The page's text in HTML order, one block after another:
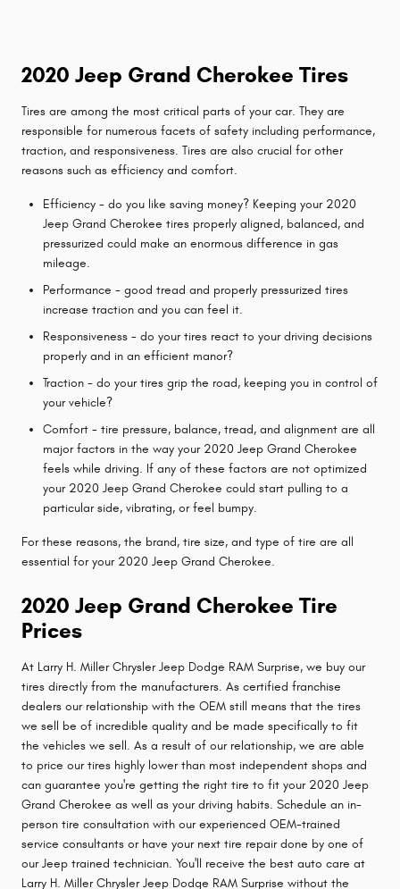
2020 Jeep Grand Cherokee Tires
Tires are among the most critical parts of your car. They are
responsible for numerous facets of safety including performance,
traction, and responsiveness. Tires are also crucial for other
reasons such as efficiency and comfort.
Efficiency - do you like saving money? Keeping your 2020
Jeep Grand Cherokee tires properly aligned, balanced, and
pressurized could make an enormous difference in gas
mileage.
Performance - good tread and properly pressurized tires
increase traction and you can feel it.
Responsiveness - do your tires react to your driving decisions
properly and in an efficient manor?
Traction - do your tires grip the road, keeping you in control of
your vehicle?
Comfort - tire pressure, balance, tread, and alignment are all
major factors in the way your 2020 Jeep Grand Cherokee
feels while driving. If any of these factors are not optimized
your 2020 Jeep Grand Cherokee could start pulling to a
particular side, vibrating, or feel bumpy.
For these reasons, the brand, tire size, and type of tire are all
essential for your 2020 Jeep Grand Cherokee.
2020 Jeep Grand Cherokee Tire
Prices
At Larry H. Miller Chrysler Jeep Dodge RAM Surprise, we buy our
tires directly from the manufacturers. As certified franchise
dealers our relationship with the OEM still means that the tires
we sell be of incredible quality and be made specifically to fit
the vehicles we sell. As a result of our relationship, we are able
to price our tires highly lower than most independent shops and
can guarantee you're getting the right tire to fit your 2020 Jeep
Grand Cherokee as well as your driving habits. Schedule an in-
person tire consultation with our experienced OEM-trained
service consultants or have your next tire repair done by one of
our Jeep trained technician. You'll receive the best auto care at
Larry H. Miller Chrysler Jeep Dodge RAM Surprise without the